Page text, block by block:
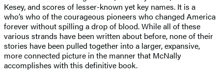
Kesey, and scores of lesser-known yet key names. It is a
who’s who of the courageous pioneers who changed America
forever without spilling a drop of blood. While all of these
various strands have been written about before, none of their
stories have been pulled together into a larger, expansive,
more connected picture in the manner that McNally
accomplishes with this definitive book.